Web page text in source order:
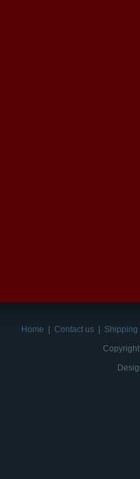
Home Contact us
Shipping